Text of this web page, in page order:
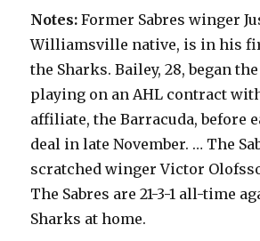
Notes: Former Sabres winger
Williamsville native, is in his
the Sharks. Bailey, 28, began
playing on an AHL contract with
affiliate, the Barracuda, before
deal in late November. … The
scratched winger Victor
The Sabres are 21-3-1 all-time
Sharks at home.